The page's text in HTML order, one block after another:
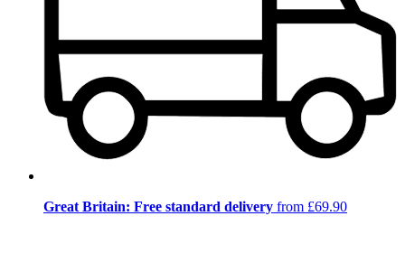
Great Britain: Free standard delivery from £69.90